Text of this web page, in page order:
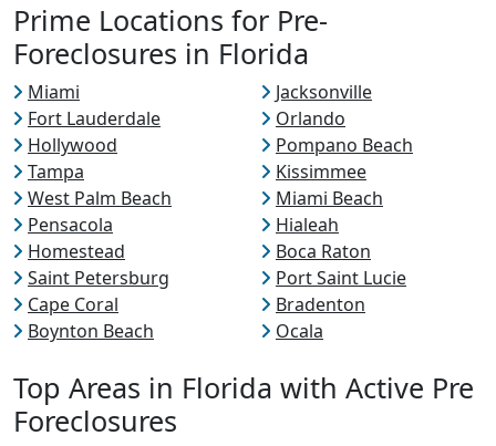
Prime Locations for Pre-
Foreclosures in Florida
Miami
Jacksonville
Fort Lauderdale
Orlando
Hollywood
Pompano Beach
Tampa
Kissimmee
West Palm Beach
Miami Beach
Pensacola
Hialeah
Homestead
Boca Raton
Saint Petersburg
Port Saint Lucie
Cape Coral
Bradenton
Boynton Beach
Ocala
Top Areas in Florida with Active Pre
Foreclosures